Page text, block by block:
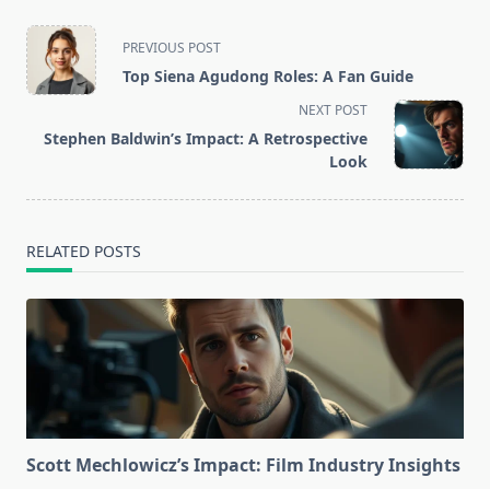
<span
class="nav-
subtitle
reader-
PREVIOUS POST
Top Siena Agudong Roles: A Fan Guide
NEXT POST
Stephen Baldwin’s Impact: A Retrospective
Look
RELATED POSTS
Scott Mechlowicz’s Impact: Film Industry Insights